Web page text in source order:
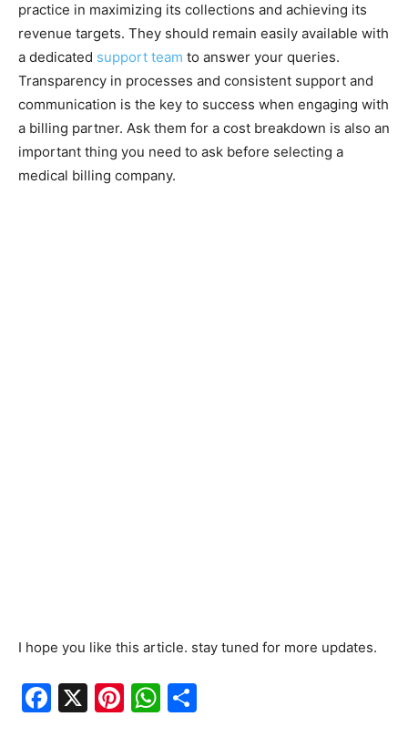
practice in maximizing its collections and achieving its
revenue targets. They should remain easily available with
a dedicated support team to answer your queries.
Transparency in processes and consistent support and
communication is the key to success when engaging with
a billing partner. Ask them for a cost breakdown is also an
important thing you need to ask before selecting a
medical billing company.
I hope you like this article. stay tuned for more updates.
F
X
Pi W